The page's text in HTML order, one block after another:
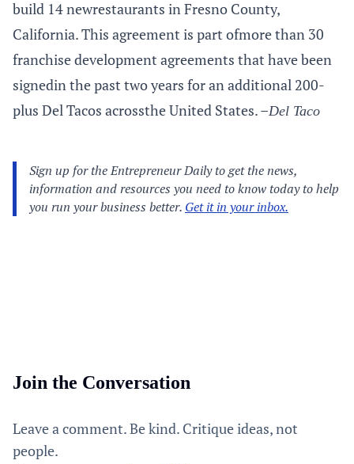
build 14 newrestaurants in Fresno County,
California. This agreement is part ofmore than 30
franchise development agreements that have been
signedin the past two years for an additional 200-
plus Del Tacos acrossthe United States. –Del Taco
Join the Conversation
Leave a comment. Be kind. Critique ideas, not
people.